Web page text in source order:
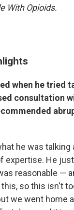
With Opioids.
when he tried
consultation
he was talking
expertise. He
reasonable —
so this isn't
we went home